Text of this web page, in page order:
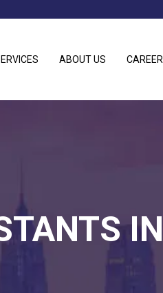
ABOUT US
IN